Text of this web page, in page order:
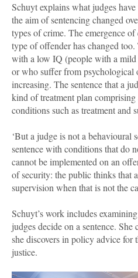
Schuyt explains what judges
the aim of sentencing changed
types of crime. The emergence
type of offender has changed
with a low IQ (people with a
or who suffer from psychological
increasing. The sentence that a
kind of treatment plan
conditions such as treatment and
‘But a judge is not a behavioural
sentence with conditions that do
cannot be implemented on an
of security: the public thinks that
supervision when that is not the
Schuyt’s work includes
judges decide on a sentence.
she discovers in policy advice
justice.